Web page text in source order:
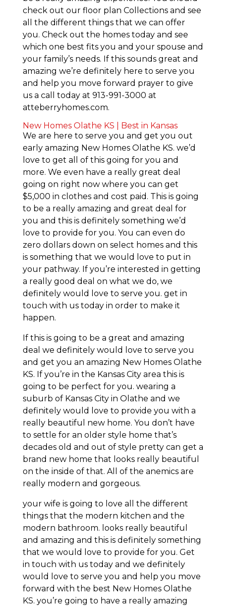
check out our floor plan Collections and see
all the different things that we can offer
you. Check out the homes today and see
which one best fits you and your spouse and
your family’s needs. If this sounds great and
amazing we’re definitely here to serve you
and help you move forward prayer to give
us a call today at 913-991-3000 at
atteberryhomes.com.
New Homes Olathe KS | Best in Kansas
We are here to serve you and get you out
early amazing New Homes Olathe KS. we’d
love to get all of this going for you and
more. We even have a really great deal
going on right now where you can get
$5,000 in clothes and cost paid. This is going
to be a really amazing and great deal for
you and this is definitely something we’d
love to provide for you. You can even do
zero dollars down on select homes and this
is something that we would love to put in
your pathway. If you’re interested in getting
a really good deal on what we do, we
definitely would love to serve you. get in
touch with us today in order to make it
happen.
If this is going to be a great and amazing
deal we definitely would love to serve you
and get you an amazing New Homes Olathe
KS. If you’re in the Kansas City area this is
going to be perfect for you. wearing a
suburb of Kansas City in Olathe and we
definitely would love to provide you with a
really beautiful new home. You don’t have
to settle for an older style home that’s
decades old and out of style pretty can get a
brand new home that looks really beautiful
on the inside of that. All of the anemics are
really modern and gorgeous.
your wife is going to love all the different
things that the modern kitchen and the
modern bathroom. looks really beautiful
and amazing and this is definitely something
that we would love to provide for you. Get
in touch with us today and we definitely
would love to serve you and help you move
forward with the best New Homes Olathe
KS. you’re going to have a really amazing